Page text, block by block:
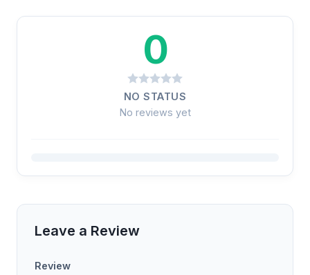
0
NO STATUS
No reviews yet
Leave a Review
Review